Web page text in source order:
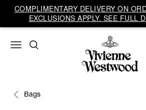
COMPLIMENTARY DELIVERY ON
EXCLUSIONS APPLY. SEE FULL
Bags